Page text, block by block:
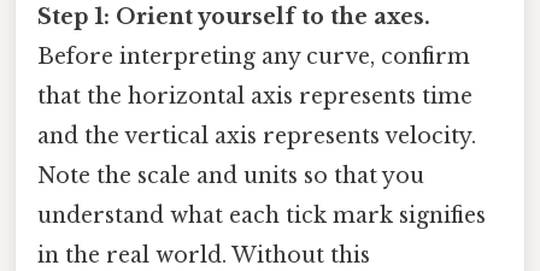
Step 1: Orient yourself to the axes.
Before interpreting any curve, confirm
that the horizontal axis represents time
and the vertical axis represents velocity.
Note the scale and units so that you
understand what each tick mark signifies
in the real world. Without this